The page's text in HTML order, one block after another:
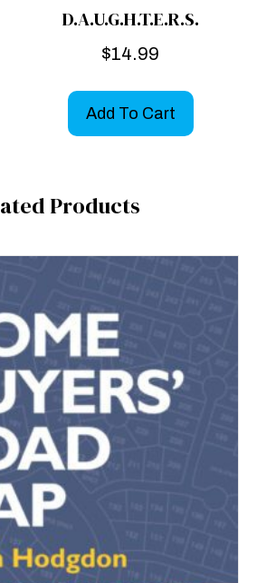
D.A.U.G.H.T.E.R.S.
$14.99
Add To Cart
Products